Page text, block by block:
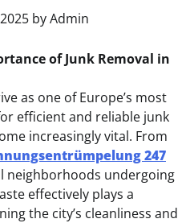
byAdmin
of Junk Removal in
as one of Europe’s most
efficient and reliable junk
increasingly vital. From
247
neighborhoods undergoing
effectively plays a
the city’s cleanliness and